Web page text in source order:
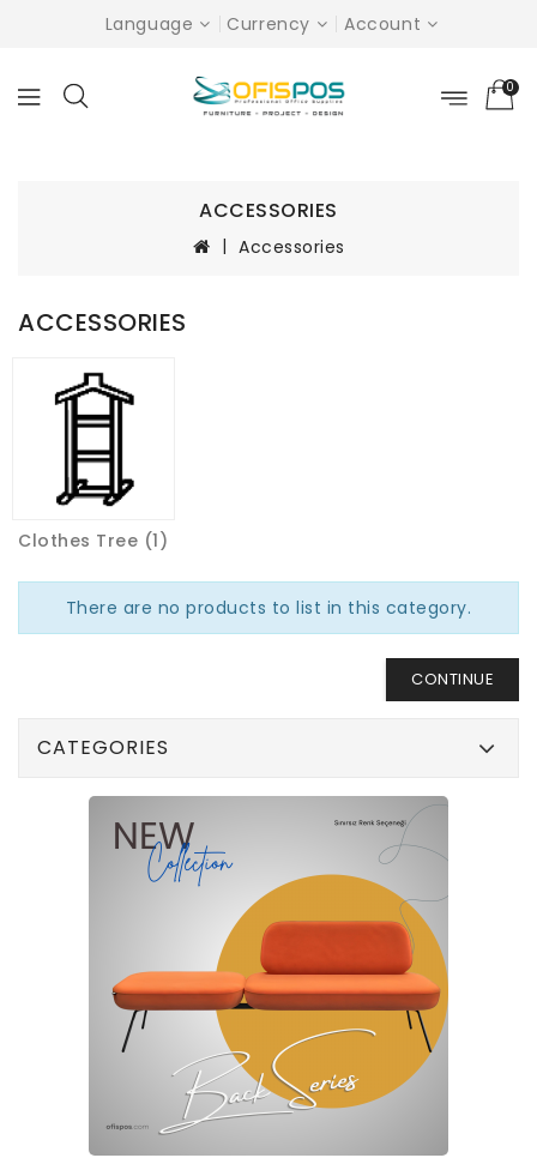
Language Currency Account
0
ACCESSORIES
Accessories
ACCESSORIES
Clothes Tree (1)
There are no products to list in this category.
CONTINUE
CATEGORIES